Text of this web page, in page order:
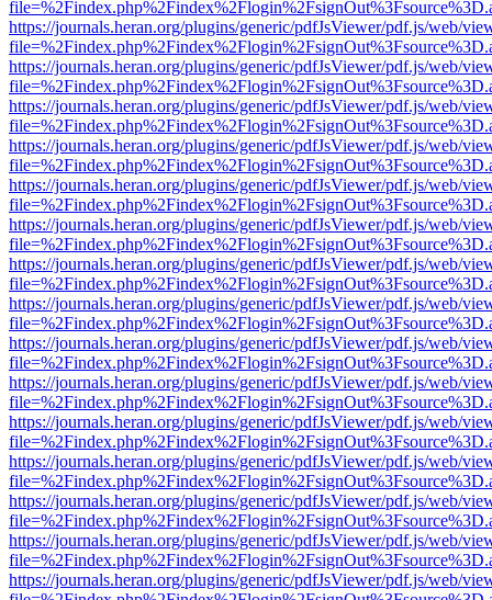
https://journals.heran.org/plugins/generic/pdfJsViewer/pdf.js/web/
https://journals.heran.org/plugins/generic/pdfJsViewer/pdf.js/web/
https://journals.heran.org/plugins/generic/pdfJsViewer/pdf.js/web/
https://journals.heran.org/plugins/generic/pdfJsViewer/pdf.js/web/
https://journals.heran.org/plugins/generic/pdfJsViewer/pdf.js/web/
https://journals.heran.org/plugins/generic/pdfJsViewer/pdf.js/web/
https://journals.heran.org/plugins/generic/pdfJsViewer/pdf.js/web/
https://journals.heran.org/plugins/generic/pdfJsViewer/pdf.js/web/
https://journals.heran.org/plugins/generic/pdfJsViewer/pdf.js/web/
https://journals.heran.org/plugins/generic/pdfJsViewer/pdf.js/web/
https://journals.heran.org/plugins/generic/pdfJsViewer/pdf.js/web/
https://journals.heran.org/plugins/generic/pdfJsViewer/pdf.js/web/
https://journals.heran.org/plugins/generic/pdfJsViewer/pdf.js/web/
https://journals.heran.org/plugins/generic/pdfJsViewer/pdf.js/web/
https://journals.heran.org/plugins/generic/pdfJsViewer/pdf.js/web/